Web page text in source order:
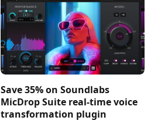
Save 35% on Soundlabs
MicDrop Suite real-time voice
transformation plugin